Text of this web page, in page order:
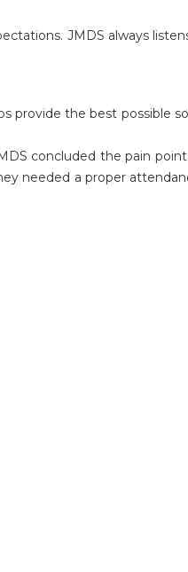
JMDS always
provide the best possible
concluded the pain
needed a proper